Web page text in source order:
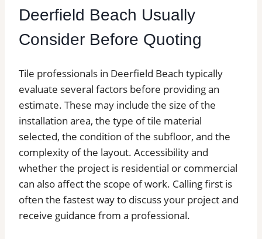
Deerfield Beach Usually
Consider Before Quoting
Tile professionals in Deerfield Beach typically
evaluate several factors before providing an
estimate. These may include the size of the
installation area, the type of tile material
selected, the condition of the subfloor, and the
complexity of the layout. Accessibility and
whether the project is residential or commercial
can also affect the scope of work. Calling first is
often the fastest way to discuss your project and
receive guidance from a professional.